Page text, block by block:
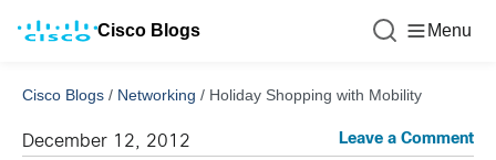
Cisco Blogs Menu
Cisco Blogs / Networking / Holiday Shopping with Mobility
December 12, 2012 Leave a Comment